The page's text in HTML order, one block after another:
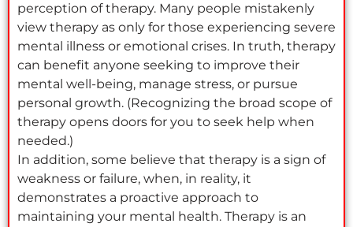
perception of therapy. Many people mistakenly
view therapy as only for those experiencing severe
mental illness or emotional crises. In truth, therapy
can benefit anyone seeking to improve their
mental well-being, manage stress, or pursue
personal growth. (Recognizing the broad scope of
therapy opens doors for you to seek help when
needed.)
In addition, some believe that therapy is a sign of
weakness or failure, when, in reality, it
demonstrates a proactive approach to
maintaining your mental health. Therapy is an